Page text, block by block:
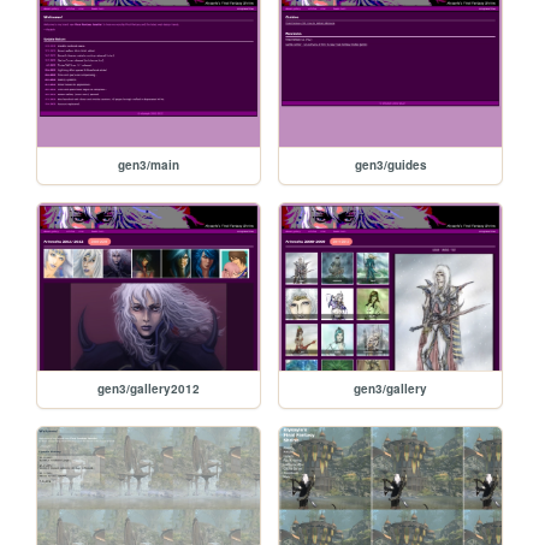
gen3/main gen3/guides
gen3/gallery2012 gen3/gallery